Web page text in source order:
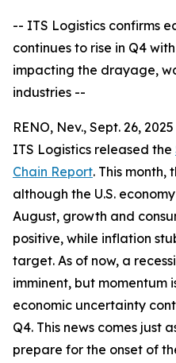
-- ITS Logistics confirms
continues to rise in Q4
impacting the drayage,
industries --
RENO, Nev., Sept. 26,
ITS Logistics released the
Chain Report. This
although the U.S.
August, growth and
positive, while inflation
target. As of now, a
imminent, but momentum
economic uncertainty
Q4. This news comes just
prepare for the onset of